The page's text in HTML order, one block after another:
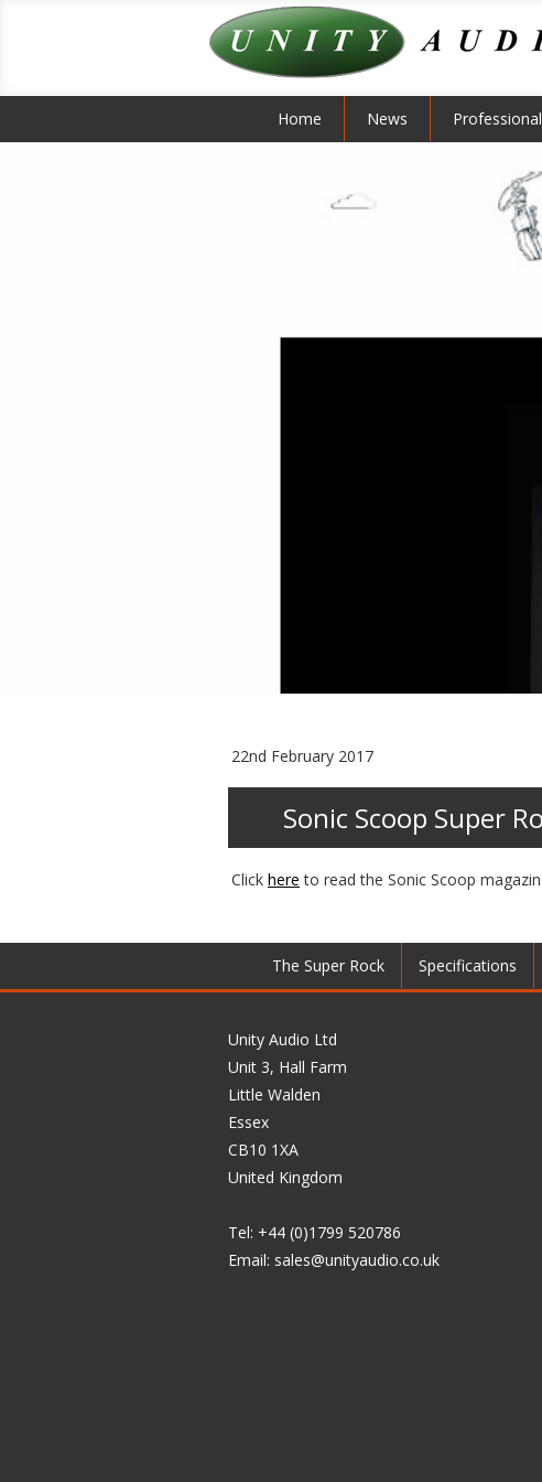
Home News Professional
22nd February 2017
Sonic Scoop Super
Click here to read the Sonic Scoop
The Super Rock Specifications
Unity Audio Ltd
Unit 3, Hall Farm
Little Walden
Essex
CB10 1XA
United Kingdom
Tel: +44 (0)1799 520786
Email: sales@unityaudio.co.uk